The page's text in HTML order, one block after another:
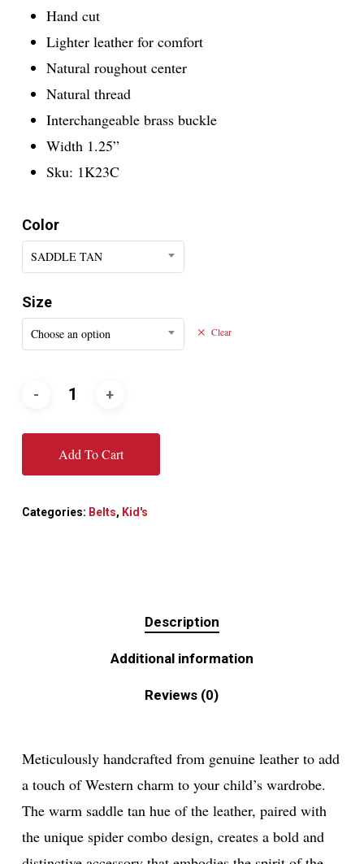
Hand cut
Lighter leather for comfort
Natural roughout center
Natural thread
Interchangeable brass buckle
Width 1.25”
Sku: 1K23C
Color
SADDLE TAN
Size
Choose an option Clear
Add To Cart
Categories: Belts, Kid's
Description
Additional information
Reviews (0)
Meticulously handcrafted from genuine leather to add
a touch of Western charm to your child’s wardrobe.
The warm saddle tan hue of the leather, paired with
the unique spider combo design, creates a bold and